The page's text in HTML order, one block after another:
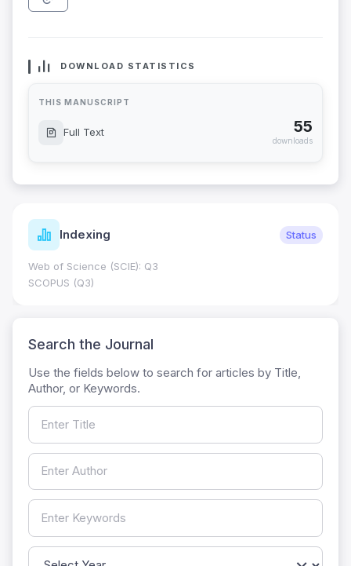
DOWNLOAD STATISTICS
THIS MANUSCRIPT
Full Text 55
downloads
Indexing Status
Web of Science (SCIE): Q3
SCOPUS (Q3)
Search the Journal
Use the fields below to search for articles by Title,
Author, or Keywords.